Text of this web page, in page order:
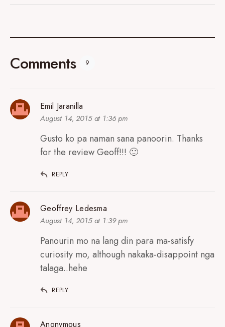
Comments 9
Emil Jaranilla
August 14, 2015 at 1:36 pm
Gusto ko pa naman sana panoorin. Thanks
for the review Geoff!!! 🙂
REPLY
Geoffrey Ledesma
August 14, 2015 at 1:39 pm
Panourin mo na lang din para ma-satisfy
curiosity mo, although nakaka-disappoint nga
talaga..hehe
REPLY
Anonymous